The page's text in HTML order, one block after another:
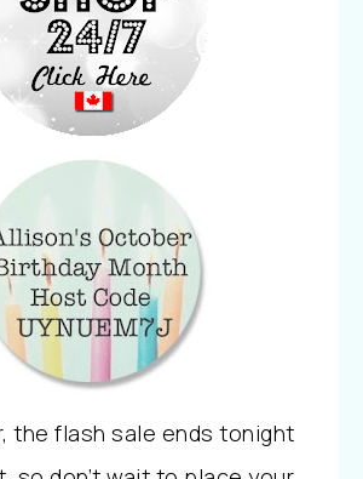
the flash sale ends tonight